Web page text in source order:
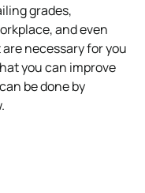
grades,
and even
necessary for you
you can improve
be done by